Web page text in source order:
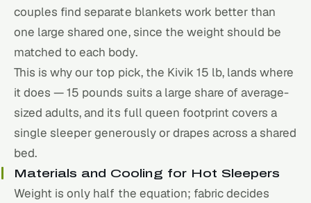
couples find separate blankets work better than
one large shared one, since the weight should be
matched to each body.
This is why our top pick, the Kivik 15 lb, lands where
it does — 15 pounds suits a large share of average-
sized adults, and its full queen footprint covers a
single sleeper generously or drapes across a shared
bed.
Materials and Cooling for Hot Sleepers
Weight is only half the equation; fabric decides